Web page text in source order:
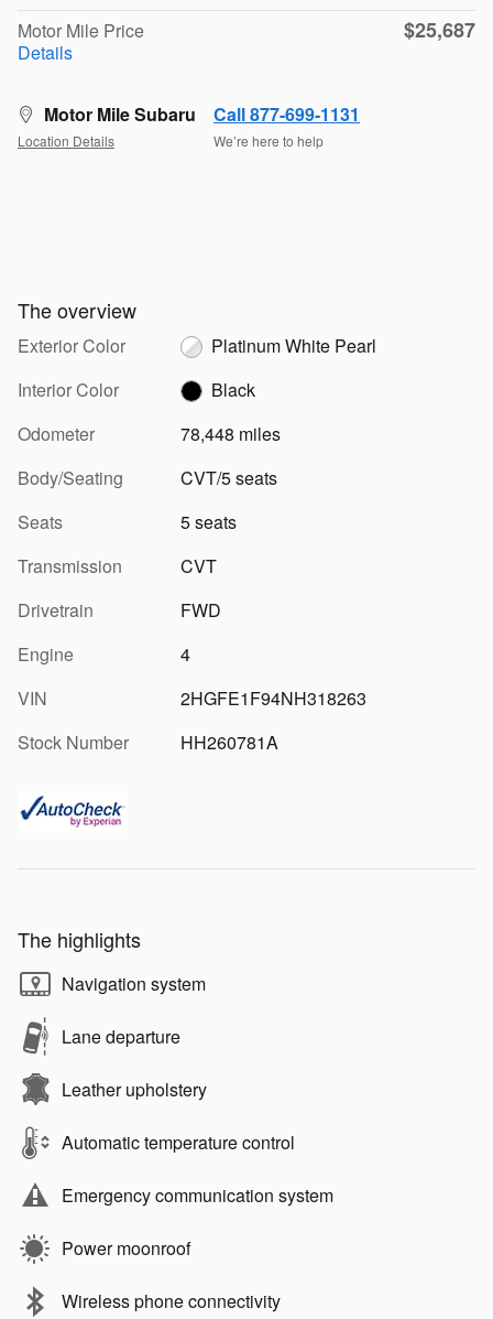
Motor Mile Price
Details
$25,687
Motor Mile Subaru
Location Details
Call 877-699-1131
We’re here to help
The overview
Exterior Color
Platinum White Pearl
Interior Color
Black
Odometer
78,448 miles
Body/Seating
CVT/5 seats
Seats
5 seats
Transmission
CVT
Drivetrain
FWD
Engine
4
VIN
2HGFE1F94NH318263
Stock Number
HH260781A
The highlights
Navigation system
Lane departure
Leather upholstery
Automatic temperature control
Emergency communication system
Power moonroof
Wireless phone connectivity